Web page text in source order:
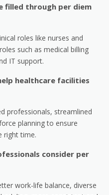
filled through per diem
roles like nurses and
such as medical billing
IT support.
healthcare facilities
professionals, streamlined
planning to ensure
right time.
consider per
work-life balance, diverse